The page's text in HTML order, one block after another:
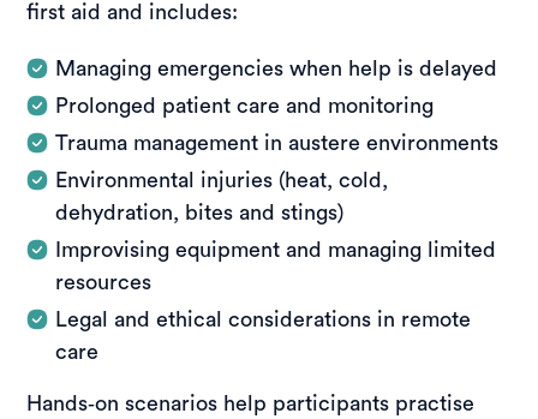
first aid and includes:
Managing emergencies when help is delayed
Prolonged patient care and monitoring
Trauma management in austere environments
Environmental injuries (heat, cold,
dehydration, bites and stings)
Improvising equipment and managing limited
resources
Legal and ethical considerations in remote
care
Hands‑on scenarios help participants practise